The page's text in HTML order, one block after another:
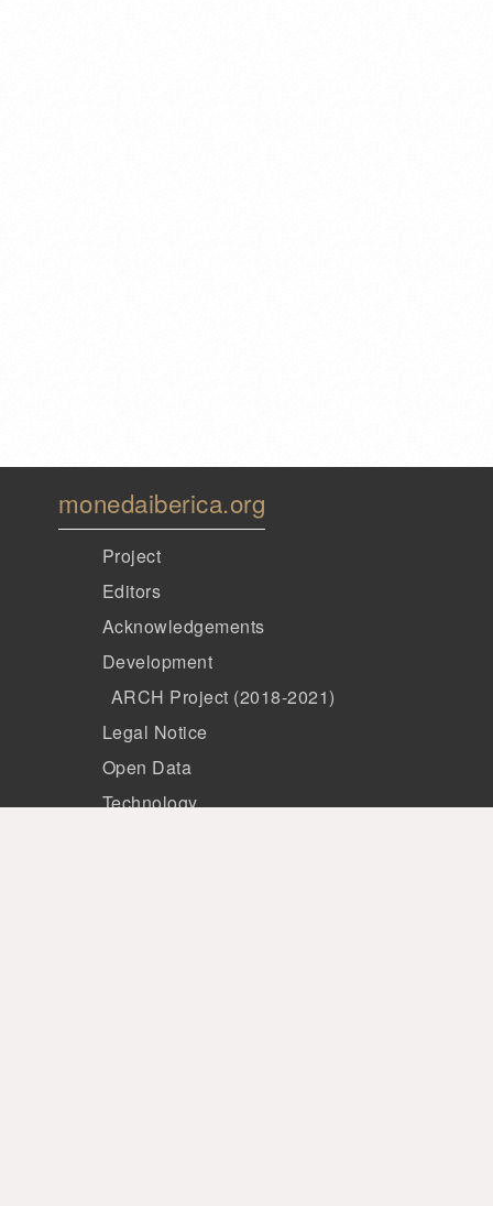
monedaiberica.org
Project
Editors
Acknowledgements
Development
ARCH Project (2018-2021)
Legal Notice
Open Data
Technology